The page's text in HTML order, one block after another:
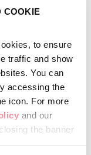
COOKIE
to ensure
traffic and show
You can
accessing the
icon. For more
and our
the banner